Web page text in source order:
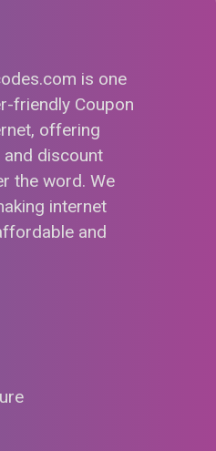
is one
friendly Coupon
offering
and discount
the word. We
internet
and